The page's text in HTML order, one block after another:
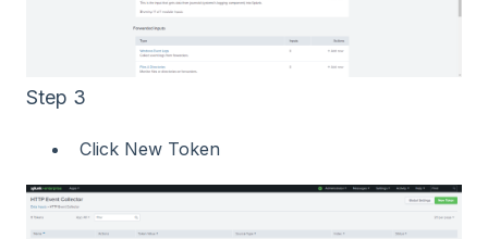
Step 3
Click New Token